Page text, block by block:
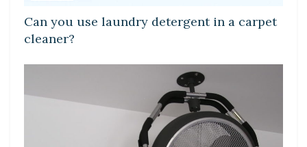
Can you use laundry detergent in a carpet
cleaner?